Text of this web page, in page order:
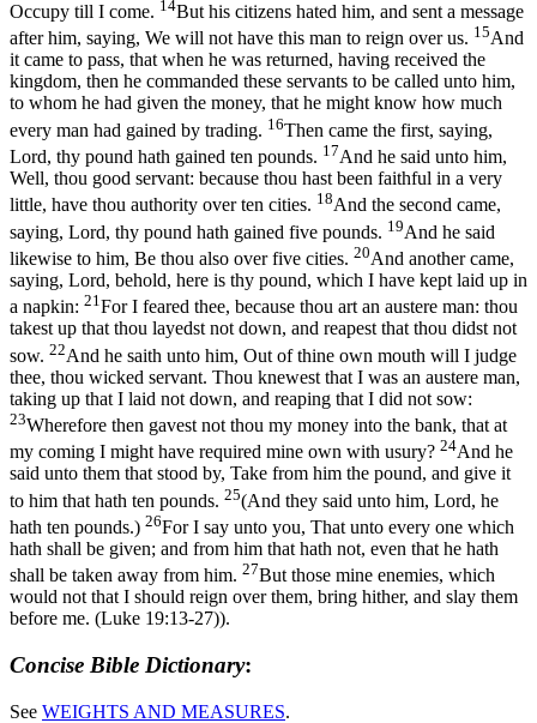
Occupy till I come. 14But his citizens hated him, and sent a message
after him, saying, We will not have this man to reign over us. 15And
it came to pass, that when he was returned, having received the
kingdom, then he commanded these servants to be called unto him,
to whom he had given the money, that he might know how much
every man had gained by trading. 16Then came the first, saying,
Lord, thy pound hath gained ten pounds. 17And he said unto him,
Well, thou good servant: because thou hast been faithful in a very
little, have thou authority over ten cities. 18And the second came,
saying, Lord, thy pound hath gained five pounds. 19And he said
likewise to him, Be thou also over five cities. 20And another came,
saying, Lord, behold, here is thy pound, which I have kept laid up in
a napkin: 21 For I feared thee, because thou art an austere man: thou
takest up that thou layedst not down, and reapest that thou didst not
sow. 22And he saith unto him, Out of thine own mouth will I judge
thee, thou wicked servant. Thou knewest that I was an austere man,
taking up that I laid not down, and reaping that I did not sow:
23Wherefore then gavest not thou my money into the bank, that at
my coming I might have required mine own with usury? 24And he
said unto them that stood by, Take from him the pound, and give it
to him that hath ten pounds. 25(And they said unto him, Lord, he
hath ten pounds.) 26For I say unto you, That unto every one which
hath shall be given; and from him that hath not, even that he hath
shall be taken away from him. 27But those mine enemies, which
would not that I should reign over them, bring hither, and slay them
before me. (Luke 19:13‑27)).
Concise Bible Dictionary:
See WEIGHTS AND MEASURES.